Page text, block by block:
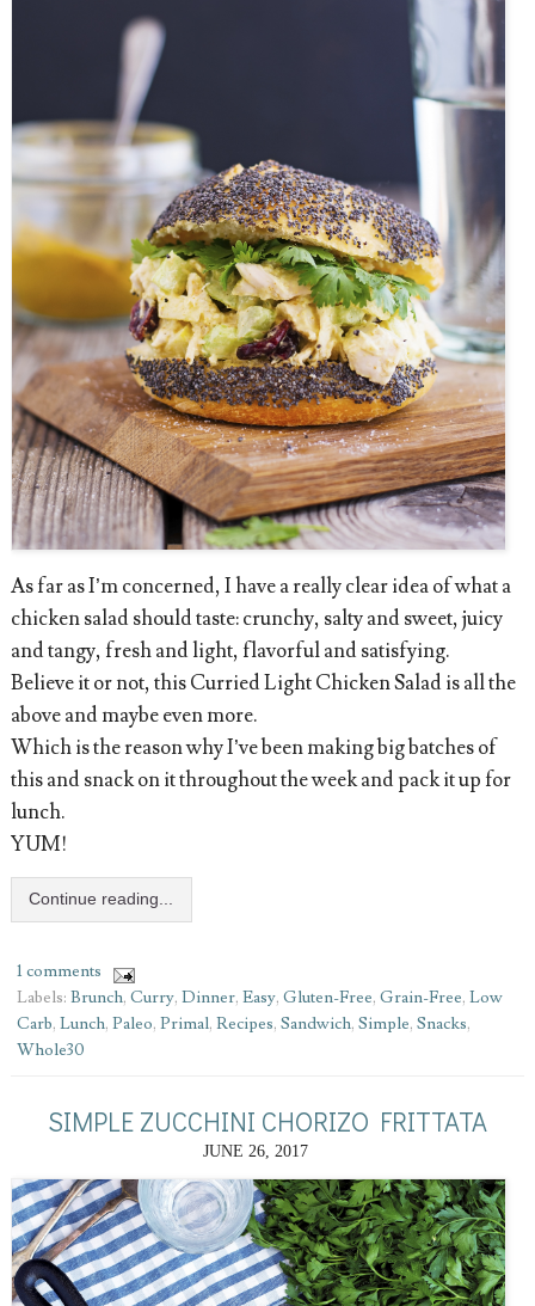
As far as I’m concerned, I have a really clear idea of what a
chicken salad should taste: crunchy, salty and sweet, juicy
and tangy, fresh and light, flavorful and satisfying.
Believe it or not, this Curried Light Chicken Salad is all the
above and maybe even more.
Which is the reason why I’ve been making big batches of
this and snack on it throughout the week and pack it up for
lunch.
YUM!
Continue reading...
1 comments
Labels: Brunch, Curry, Dinner, Easy, Gluten-Free, Grain-Free, Low
Carb, Lunch, Paleo, Primal, Recipes, Sandwich, Simple, Snacks,
Whole30
SIMPLE ZUCCHINI CHORIZO FRITTATA
JUNE 26, 2017